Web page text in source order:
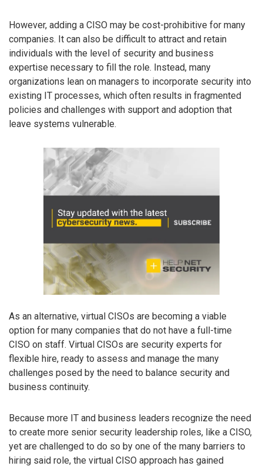
However, adding a CISO may be cost-prohibitive for many
companies. It can also be difficult to attract and retain
individuals with the level of security and business
expertise necessary to fill the role. Instead, many
organizations lean on managers to incorporate security into
existing IT processes, which often results in fragmented
policies and challenges with support and adoption that
leave systems vulnerable.
As an alternative, virtual CISOs are becoming a viable
option for many companies that do not have a full-time
CISO on staff. Virtual CISOs are security experts for
flexible hire, ready to assess and manage the many
challenges posed by the need to balance security and
business continuity.
Because more IT and business leaders recognize the need
to create more senior security leadership roles, like a CISO,
yet are challenged to do so by one of the many barriers to
hiring said role, the virtual CISO approach has gained